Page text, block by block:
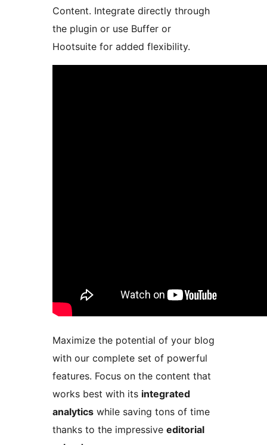
Content. Integrate directly through
the plugin or use Buffer or
Hootsuite for added flexibility.
Maximize the potential of your blog
with our complete set of powerful
features. Focus on the content that
works best with its integrated
analytics while saving tons of time
thanks to the impressive editorial